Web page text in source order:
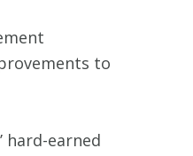
to
hard-earned